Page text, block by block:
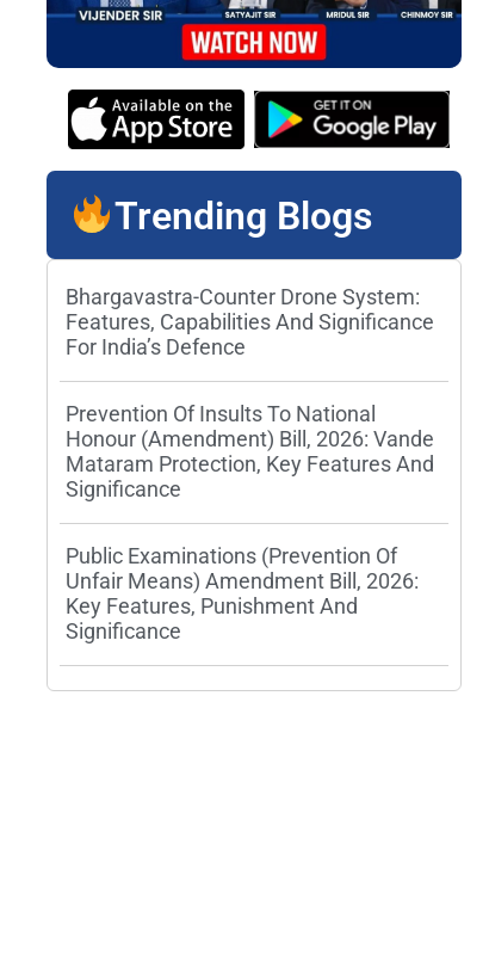
Trending Blogs
Bhargavastra-Counter Drone System:
Features, Capabilities And Significance
For India’s Defence
Prevention Of Insults To National
Honour (Amendment) Bill, 2026: Vande
Mataram Protection, Key Features And
Significance
Public Examinations (Prevention Of
Unfair Means) Amendment Bill, 2026:
Key Features, Punishment And
Significance